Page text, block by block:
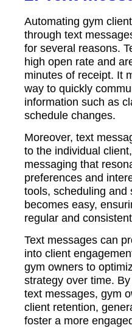
Automating gym
through text
for several reasons.
high open rate and
minutes of receipt. It
way to quickly
information such as
schedule changes.
Moreover, text
to the individual
messaging that
preferences and
tools, scheduling and
becomes easy,
regular and
Text messages can
into client
gym owners to
strategy over time.
text messages, gym
client retention,
foster a more